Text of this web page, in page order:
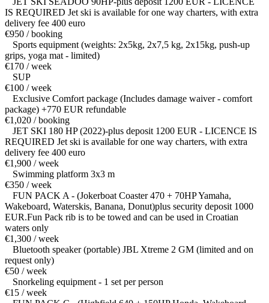
IS REQUIRED Jet ski is available for one way charters, with extra
delivery fee 400 euro
€950 / booking
Sports equipment (weights: 2x5kg, 2x7,5 kg, 2x15kg, push-up
grips, yoga mat - limited)
€170 / week
SUP
€100 / week
Exclusive Comfort package (Includes damage waiver - comfort
package) +770 EUR refundable
€1,020 / booking
JET SKI 180 HP (2022)-plus deposit 1200 EUR - LICENCE IS
REQUIRED Jet ski is available for one way charters, with extra
delivery fee 400 euro
€1,900 / week
Swimming platform 3x3 m
€350 / week
FUN PACK A - (Jokerboat Coaster 470 + 70HP Yamaha,
Wakeboard, Waterskis, Banana, Donut)plus security deposit 1000
EUR.Fun Pack rib is to be towed and can be used in Croatian
waters only
€1,300 / week
Bluetooth speaker (portable) JBL Xtreme 2 GM (limited and on
request only)
€50 / week
Snorkeling equipment - 1 set per person
€15 / week